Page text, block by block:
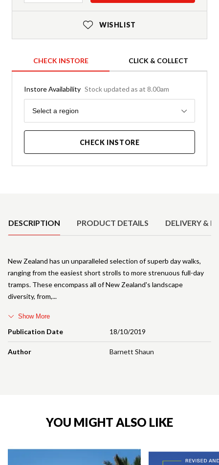
WISHLIST
CHECK INSTORE CLICK & COLLECT
Instore Availability Stock updated as at 8.00am
Region
Select a region
CHECK INSTORE
DESCRIPTION PRODUCT DETAILS DELIVERY &
Publication Date 18/10/2019
Author Barnett Shaun
New Zealand has un unparalleled selection of superb day walks,
ranging from the easiest short strolls to more strenuous full-day
tramps. These encompass all of New Zealand's landscape
diversity, from,
Show More
YOU MIGHT ALSO LIKE